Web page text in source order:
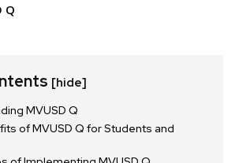
Q
[hide]
MVUSD Q
of MVUSD Q for Students and